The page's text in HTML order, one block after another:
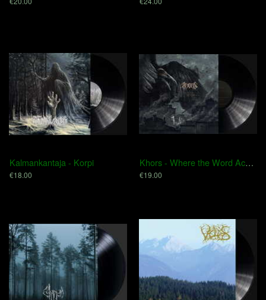
Kalmankantaja - Korpi
€18.00
Khors - Where the Word Acquires Eternity
€19.00